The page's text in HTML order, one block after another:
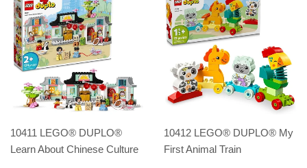
10411 LEGO® DUPLO®
Learn About Chinese Culture
10412 LEGO® DUPLO® My
First Animal Train